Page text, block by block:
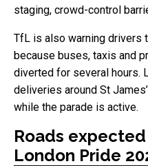
staging, crowd-control
TfL is also warning drivers
because buses, taxis and
diverted for several hours.
deliveries around St
while the parade is active.
Roads
London Pride